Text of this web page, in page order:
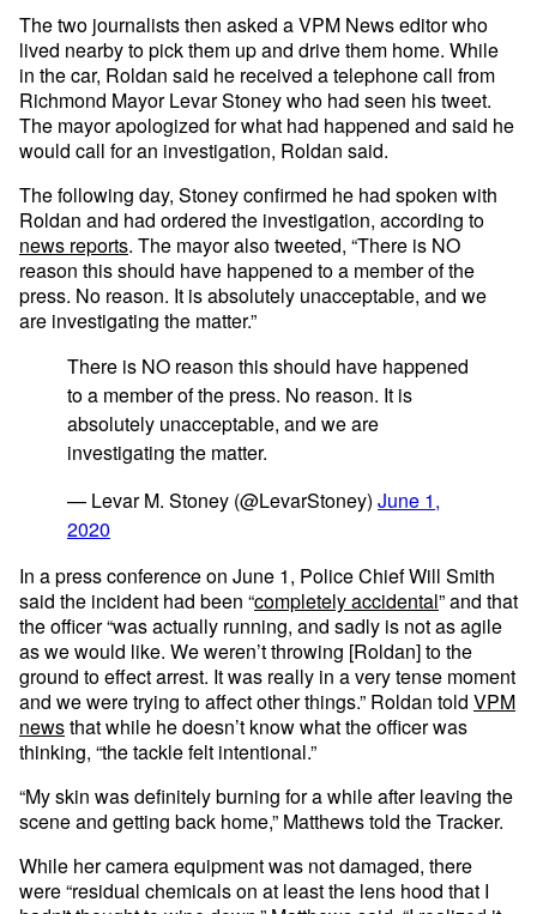
The two journalists then asked a VPM News editor who
lived nearby to pick them up and drive them home. While
in the car, Roldan said he received a telephone call from
Richmond Mayor Levar Stoney who had seen his tweet.
The mayor apologized for what had happened and said he
would call for an investigation, Roldan said.
The following day, Stoney confirmed he had spoken with
Roldan and had ordered the investigation, according to
news reports. The mayor also tweeted, “There is NO
reason this should have happened to a member of the
press. No reason. It is absolutely unacceptable, and we
are investigating the matter.”
There is NO reason this should have happened
to a member of the press. No reason. It is
absolutely unacceptable, and we are
investigating the matter.
— Levar M. Stoney (@LevarStoney) June 1,
2020
In a press conference on June 1, Police Chief Will Smith
said the incident had been “completely accidental” and that
the officer “was actually running, and sadly is not as agile
as we would like. We weren’t throwing [Roldan] to the
ground to effect arrest. It was really in a very tense moment
and we were trying to affect other things.” Roldan told VPM
newsthat while he doesn’t know what the officer was
thinking, “the tackle felt intentional.”
“My skin was definitely burning for a while after leaving the
scene and getting back home,” Matthews told the Tracker.
While her camera equipment was not damaged, there
were “residual chemicals on at least the lens hood that I